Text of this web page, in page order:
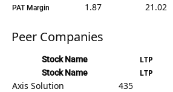
PAT Margin 1.87 21.02
Peer Companies
Stock Name LTP
Stock Name LTP
Axis Solution 435